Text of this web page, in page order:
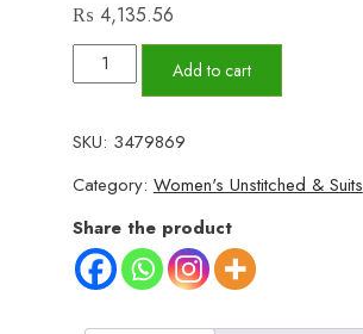
₨ 4,135.56
alkaram
Lawn
Unstitched
Collection
3
Pieces
Casual
Add to cart
SKU: 3479869
Category: Women's Unstitched & Suits
Share the product